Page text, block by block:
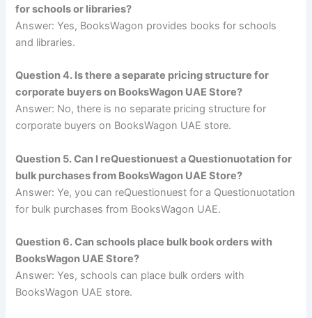
for schools or libraries?
Answer: Yes, BooksWagon provides books for schools
and libraries.
Question 4. Is there a separate pricing structure for
corporate buyers on BooksWagon UAE Store?
Answer: No, there is no separate pricing structure for
corporate buyers on BooksWagon UAE store.
Question 5. Can I reQuestionuest a Questionuotation for
bulk purchases from BooksWagon UAE Store?
Answer: Ye, you can reQuestionuest for a Questionuotation
for bulk purchases from BooksWagon UAE.
Question 6. Can schools place bulk book orders with
BooksWagon UAE Store?
Answer: Yes, schools can place bulk orders with
BooksWagon UAE store.